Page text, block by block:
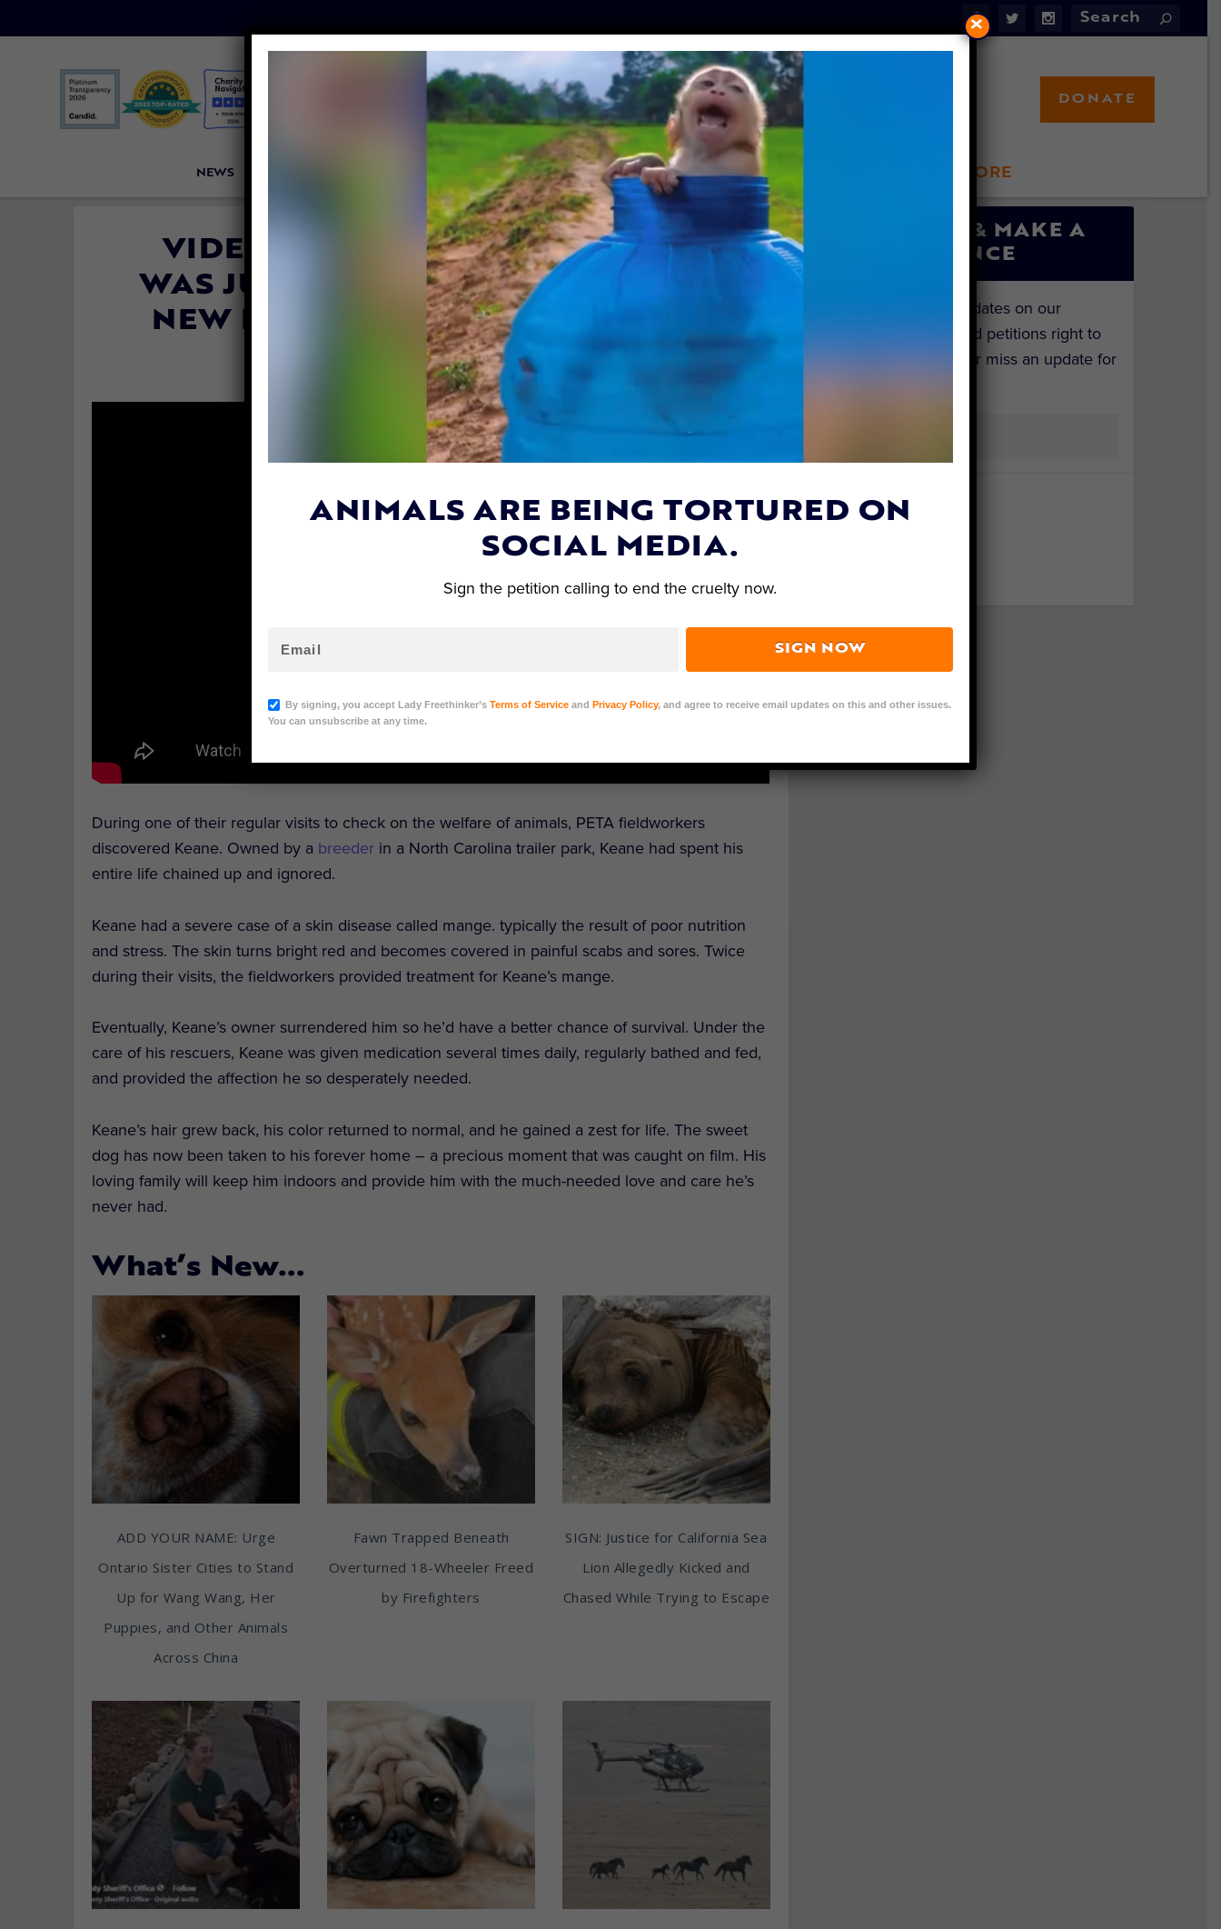
NEWS LFT INVESTIGATES OUR MISSION LFT STORE
DONATE
VIDEO: DOG CHAINED SINCE HE
WAS JUST 6 WEEKS OLD MEETS HIS
NEW FAMILY FOR THE FIRST TIME
Katie Valentine| June 22, 2018
During one of their regular visits to check on the welfare of animals, PETA fieldworkers
discovered Keane. Owned by a breeder in a North Carolina trailer park, Keane had spent his
entire life chained up and ignored.
Keane had a severe case of a skin disease called mange. typically the result of poor nutrition
and stress. The skin turns bright red and becomes covered in painful scabs and sores. Twice
during their visits, the fieldworkers provided treatment for Keane’s mange.
Eventually, Keane’s owner surrendered him so he’d have a better chance of survival. Under the
care of his rescuers, Keane was given medication several times daily, regularly bathed and fed,
and provided the affection he so desperately needed.
Keane’s hair grew back, his color returned to normal, and he gained a zest for life. The sweet
dog has now been taken to his forever home – a precious moment that was caught on film. His
loving family will keep him indoors and provide him with the much-needed love and care he’s
never had.
What’s New…
ADD YOUR NAME: Urge
Ontario Sister Cities to Stand
Up for Wang Wang, Her
Puppies, and Other Animals
Across China
Fawn Trapped Beneath
Overturned 18-Wheeler Freed
by Firefighters
SIGN: Justice for California Sea
Lion Allegedly Kicked and
Chased While Trying to Escape
SIGN UP & MAKE A
DIFFERENCE
Get the latest updates on our
investigations and petitions right to
your inbox. Never miss an update for
ANIMALS ARE BEING TORTURED ON
SOCIAL MEDIA.
Sign the petition calling to end the cruelty now.
SIGN NOW
By signing, you accept Lady Freethinker’s Terms of Serviceand Privacy Policy, and agree to receive email updates on this and other issues.
You can unsubscribe at any time.
×